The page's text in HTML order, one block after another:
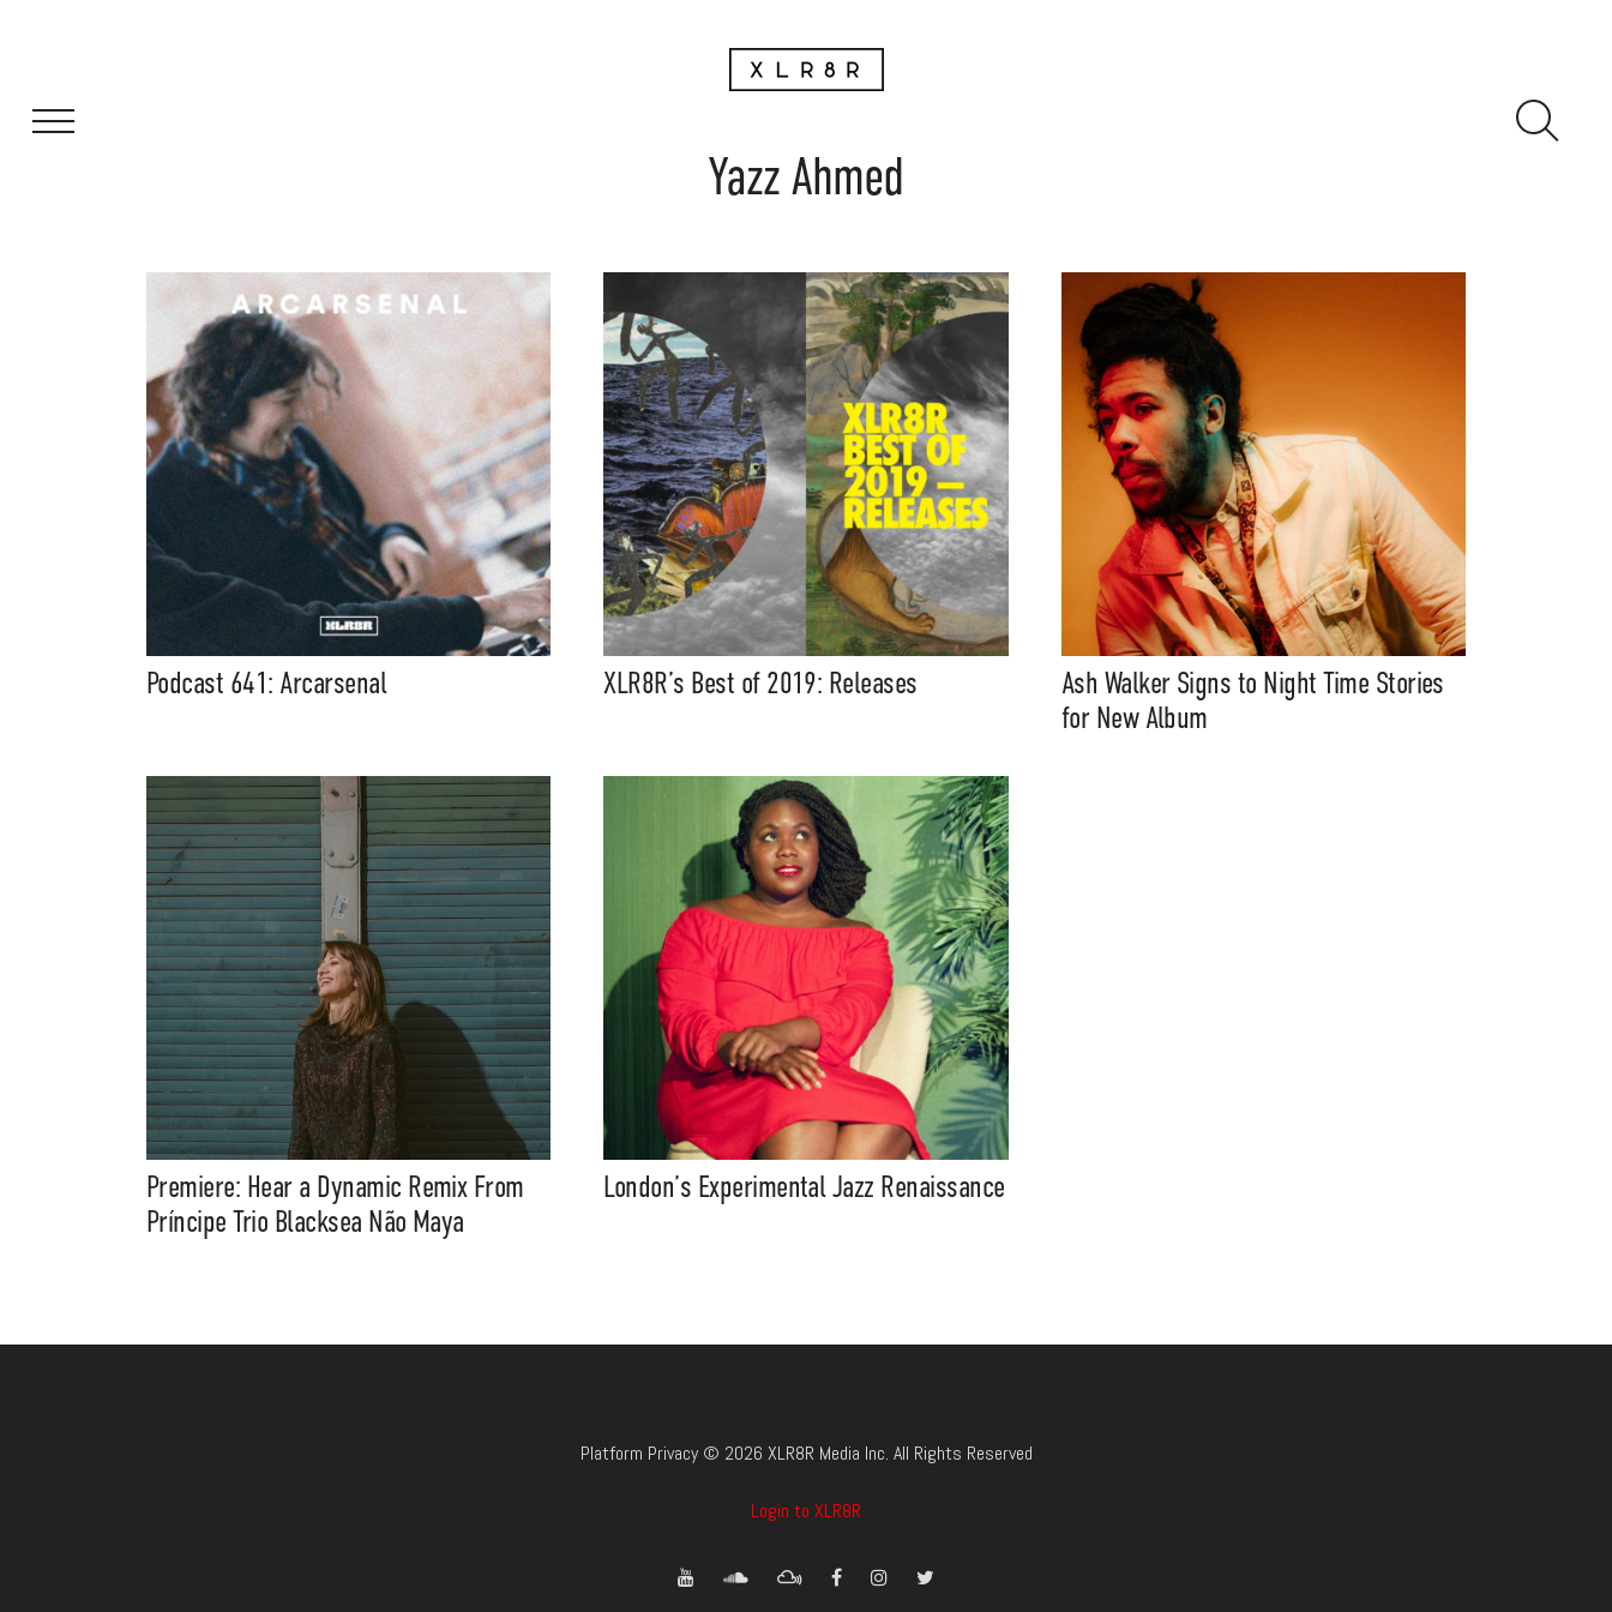
Yazz Ahmed
Podcast 641: Arcarsenal XLR8R’s Best of 2019: Releases
Ash Walker Signs to Night Time Stories
for New Album
Premiere: Hear a Dynamic Remix From
Príncipe Trio Blacksea Não Maya
London’s Experimental Jazz Renaissance
Platform Privacy © 2026 XLR8R Media Inc. All Rights Reserved
Login to XLR8R